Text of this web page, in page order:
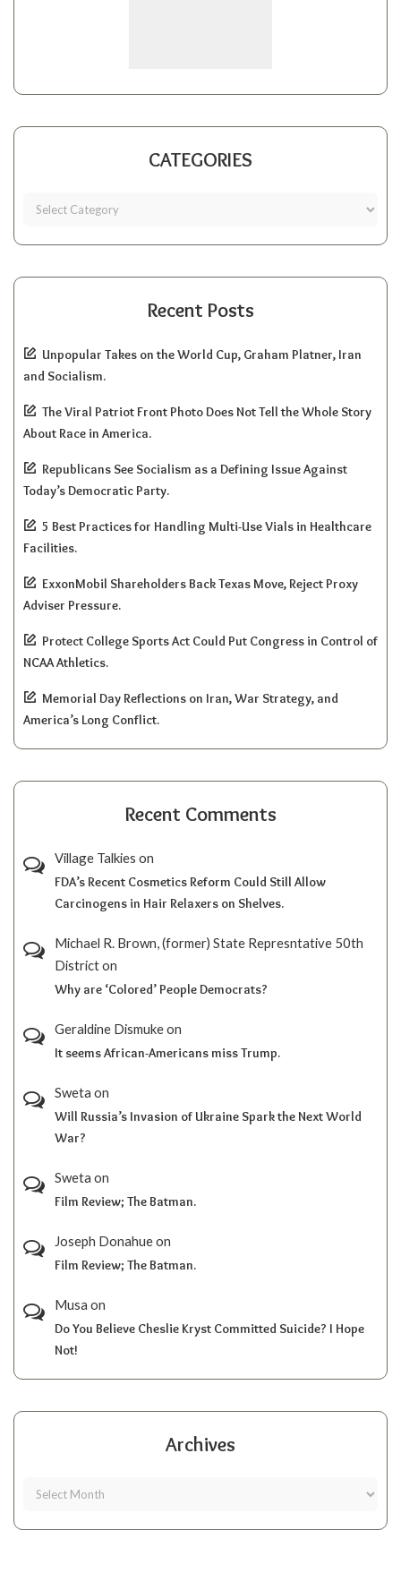
CATEGORIES
Recent Posts
Unpopular Takes on the World Cup, Graham Platner, Iran
and Socialism.
The Viral Patriot Front Photo Does Not Tell the Whole Story
About Race in America.
Republicans See Socialism as a Defining Issue Against
Today’s Democratic Party.
5 Best Practices for Handling Multi-Use Vials in Healthcare
Facilities.
ExxonMobil Shareholders Back Texas Move, Reject Proxy
Adviser Pressure.
Protect College Sports Act Could Put Congress in Control of
NCAA Athletics.
Memorial Day Reflections on Iran, War Strategy, and
America’s Long Conflict.
Recent Comments
Village Talkies on
FDA’s Recent Cosmetics Reform Could Still Allow
Carcinogens in Hair Relaxers on Shelves.
Michael R. Brown, (former) State Represntative 50th
Districton
Why are ‘Colored’ People Democrats?
Geraldine Dismukeon
It seems African-Americans miss Trump.
Sweta on
Will Russia’s Invasion of Ukraine Spark the Next World
War?
Sweta on
Film Review; The Batman.
Joseph Donahueon
Film Review; The Batman.
Musa on
Do You Believe Cheslie Kryst Committed Suicide? I Hope
Not!
Archives